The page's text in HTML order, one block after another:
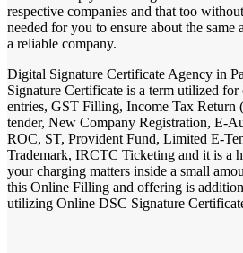
respective companies and that too
needed for you to ensure about the
a reliable company.
Digital Signature Certificate Agency in
Signature Certificate is a term utilized
entries, GST Filling, Income Tax Return
tender, New Company Registration, E-
ROC, ST, Provident Fund, Limited E-
Trademark, IRCTC Ticketing and it is a
your charging matters inside a small
this Online Filling and offering is
utilizing Online DSC Signature